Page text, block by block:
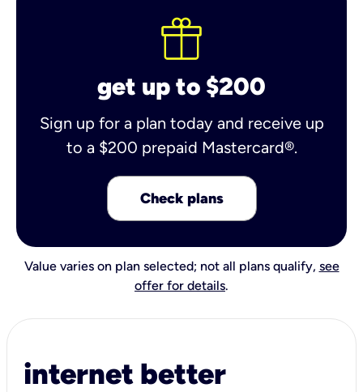
get up to $200
Sign up for a plan today and receive up
to a $200 prepaid Mastercard®.
Check plans
Value varies on plan selected; not all plans qualify, see
offer for details.
internet better